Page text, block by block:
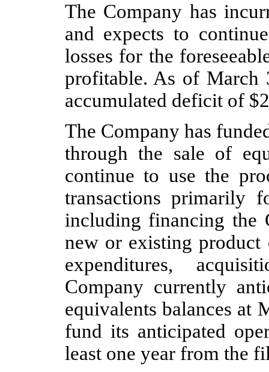
The Company has
and expects to
losses for the
profitable. As of March
accumulated deficit of $
The Company has
through the sale of
continue to use the
transactions primarily
including financing the
new or existing product
expenditures,
Company currently
equivalents balances at
fund its anticipated
least one year from the